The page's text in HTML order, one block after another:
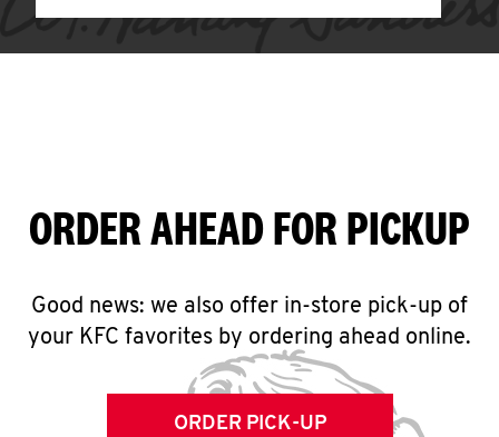
ORDER AHEAD FOR PICKUP
Good news: we also offer in-store pick-up of
your KFC favorites by ordering ahead online.
ORDER PICK-UP